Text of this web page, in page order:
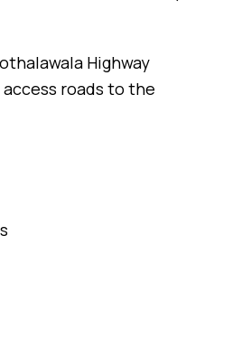
Highway
roads to the